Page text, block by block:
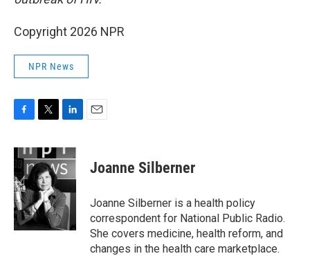
Copyright 2026 NPR
NPR News
c
e
b
o
o
k
i
t
t
e
r
n
k
e
I
n
Joanne Silberner
Joanne Silberner is a health policy
correspondent for National Public Radio.
She covers medicine, health reform, and
changes in the health care marketplace.